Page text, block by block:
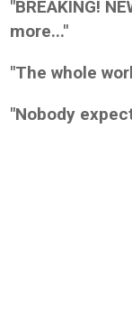
"BREAKING!
more..."
"The whole
"Nobody